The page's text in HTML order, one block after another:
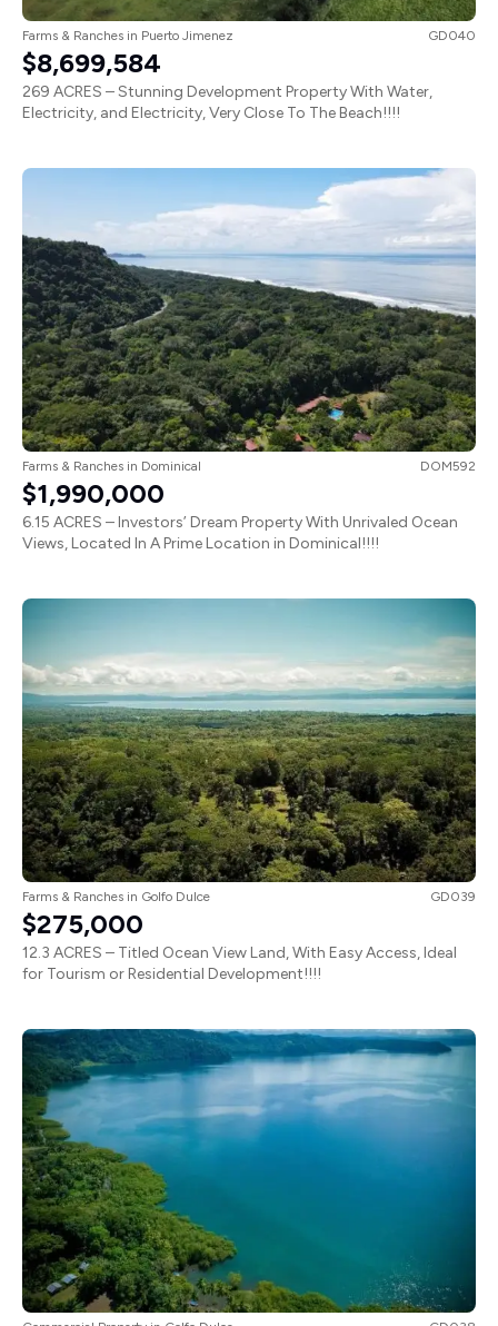
Farms & Ranches Puerto Jimenez GD040
$8,699,584
269 ACRES – Stunning Development Property With Water,
Electricity, and Electricity, Very Close To The Beach!!!!
Farms & Ranches in Dominical DOM592
$1,990,000
6.15 ACRES – Investors’ Dream Property With Unrivaled Ocean
Views, Located In A Prime Location in Dominical!!!!
Farms & Ranches in Golfo Dulce GD039
$275,000
12.3 ACRES – Titled Ocean View Land, With Easy Access, Ideal
for Tourism or Residential Development!!!!
Commercial Property in Golfo Dulce GD038